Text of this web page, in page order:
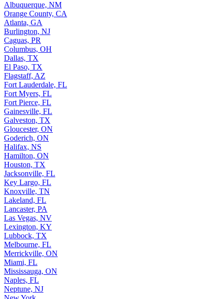
Albuquerque, NM
Orange County, CA
Atlanta, GA
Burlington, NJ
Caguas, PR
Columbus, OH
Dallas, TX
El Paso, TX
Flagstaff, AZ
Fort Lauderdale, FL
Fort Myers, FL
Fort Pierce, FL
Gainesville, FL
Galveston, TX
Gloucester, ON
Goderich, ON
Halifax, NS
Hamilton, ON
Houston, TX
Jacksonville, FL
Key Largo, FL
Knoxville, TN
Lakeland, FL
Lancaster, PA
Las Vegas, NV
Lexington, KY
Lubbock, TX
Melbourne, FL
Merrickville, ON
Miami, FL
Mississauga, ON
Naples, FL
Neptune, NJ